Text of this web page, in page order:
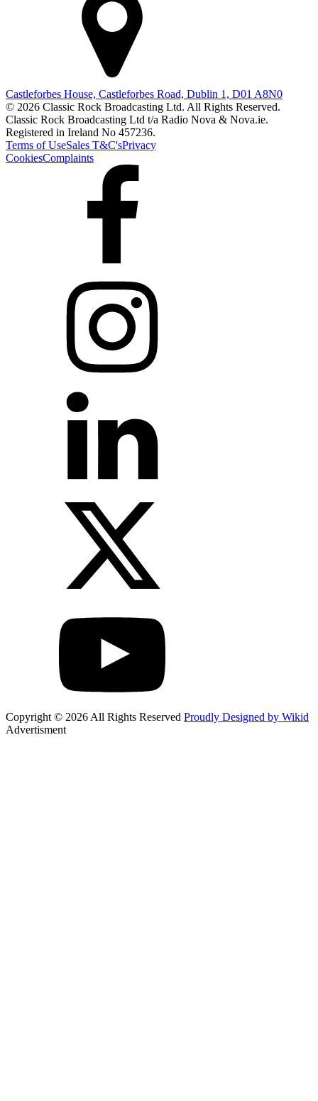
Castleforbes House, Castleforbes Road, Dublin 1, D01 A8N0
© 2026 Classic Rock Broadcasting Ltd. All Rights Reserved.
Classic Rock Broadcasting Ltd t/a Radio Nova & Nova.ie.
Registered in Ireland No 457236.
Terms of UseSales T&C'sPrivacy
CookiesComplaints
Copyright © 2026 All Rights Reserved Proudly Designed by Wikid
Advertisment